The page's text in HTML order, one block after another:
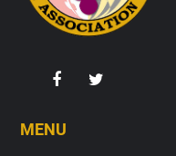
MENU